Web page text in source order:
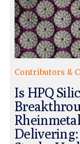
Contributors &
Is HPQ